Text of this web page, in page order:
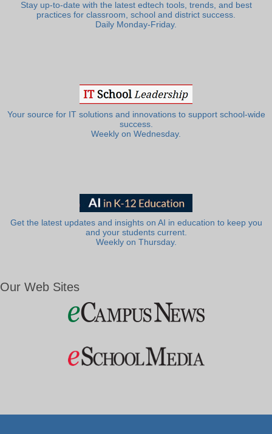
Stay up-to-date with the latest edtech tools, trends, and best
practices for classroom, school and district success.
Daily Monday-Friday.
Your source for IT solutions and innovations to support school-wide
success.
Weekly on Wednesday.
Get the latest updates and insights on AI in education to keep you
and your students current.
Weekly on Thursday.
Our Web Sites